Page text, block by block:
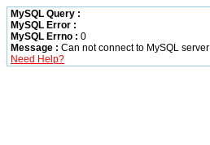
MySQL Query :
MySQL Error :
MySQL Errno : 0
Message : Can not connect to MySQL server
Need Help?